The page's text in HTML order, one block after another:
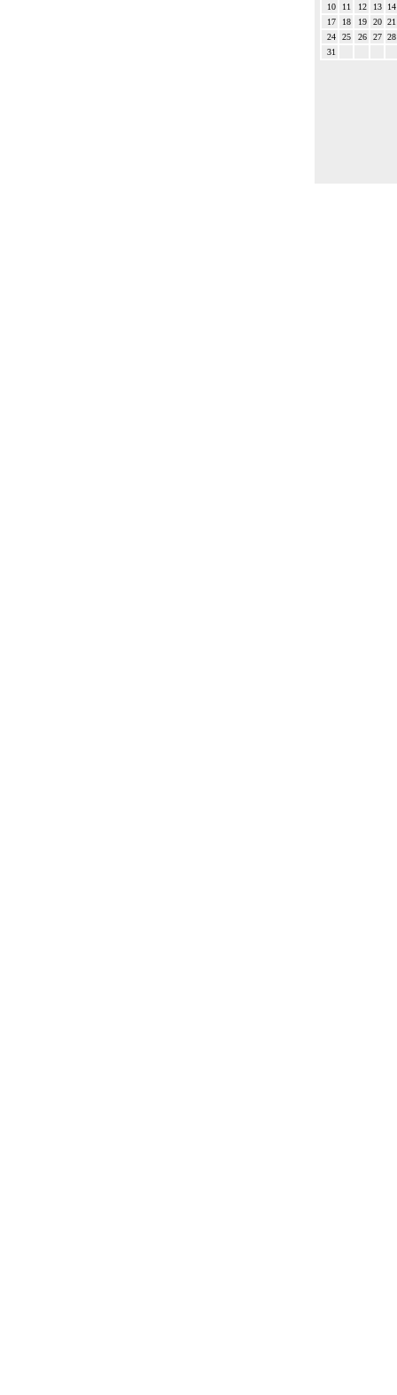
10
11 12 13
14
17
18 19 20 21
24
25 26 27 28
31